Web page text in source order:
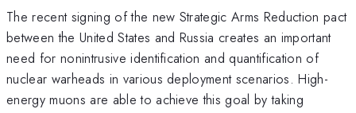
The recent signing of the new Strategic Arms Reduction pact
between the United States and Russia creates an important
need for nonintrusive identification and quantification of
nuclear warheads in various deployment scenarios. High-
energy muons are able to achieve this goal by taking